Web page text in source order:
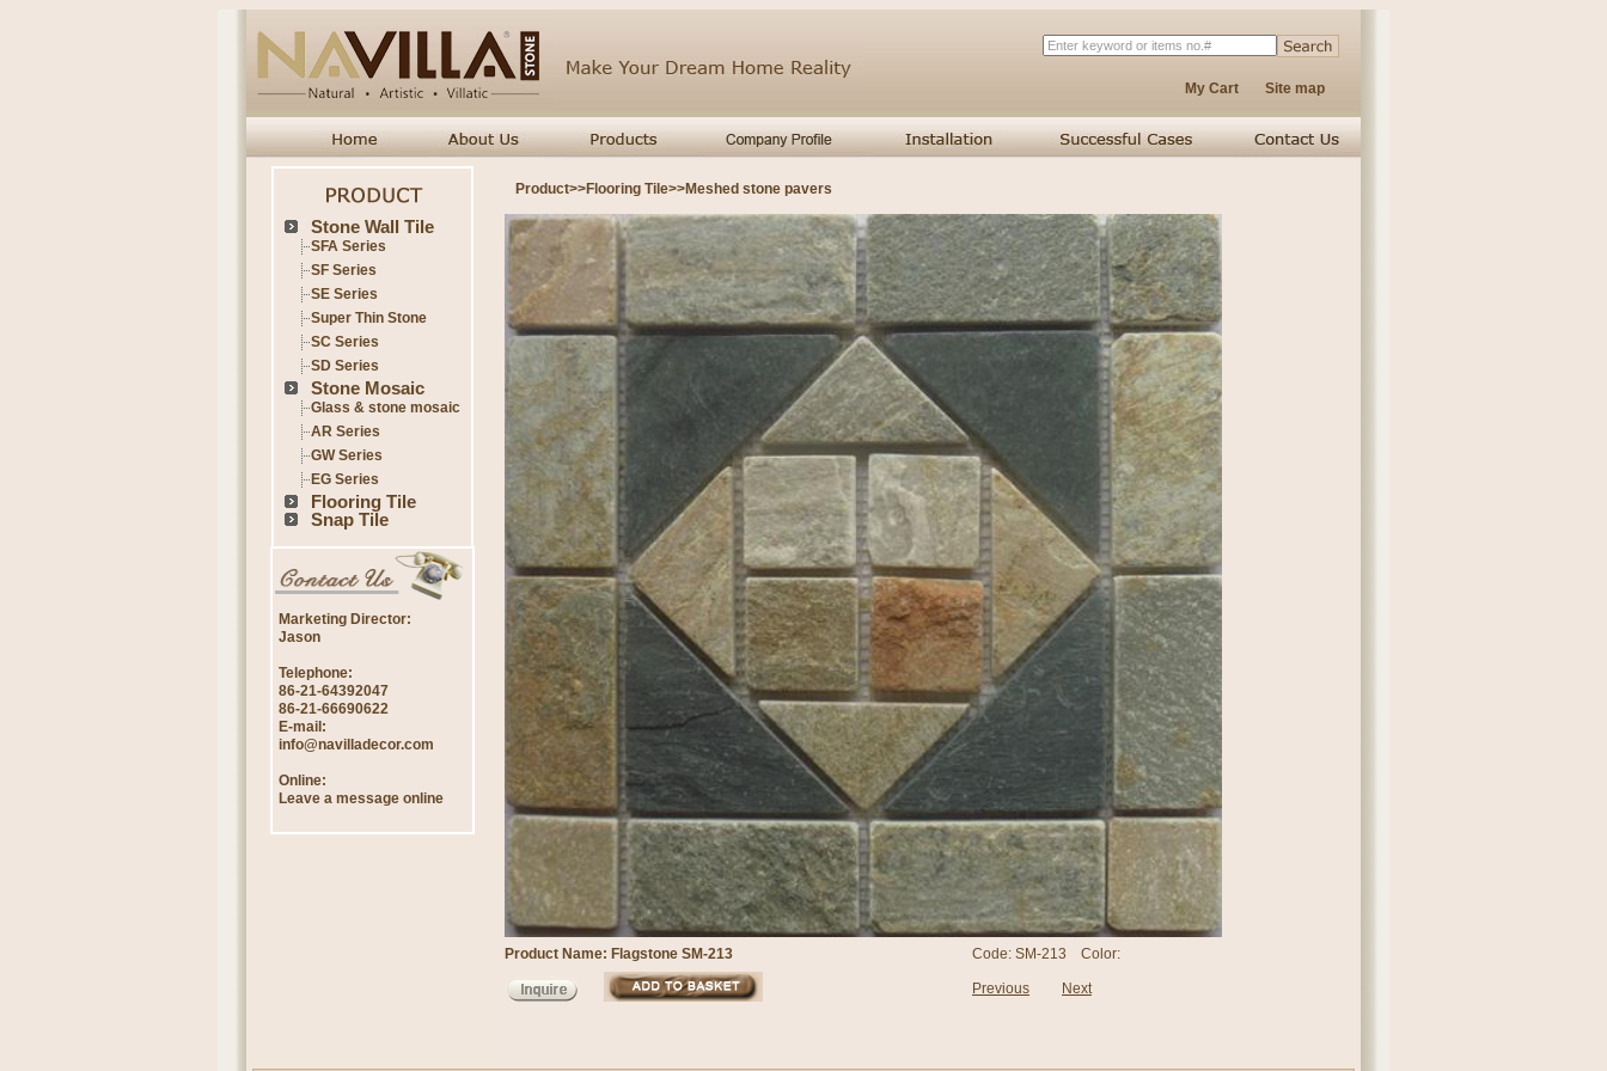
My Cart Site map
Stone Wall Tile
SFA Series
SF Series
SE Series
Super Thin Stone
SC Series
SD Series
Stone Mosaic
Glass & stone mosaic
AR Series
GW Series
EG Series
Flooring Tile
Snap Tile
Marketing Director:
Jason
Telephone:
86-21-64392047
86-21-66690622
E-mail:
info@navilladecor.com
Online:
Leave a message online
Product>>Flooring Tile>>Meshed stone pavers
Product Name: Flagstone SM-213 Code: SM-213 Color:
Previous Next